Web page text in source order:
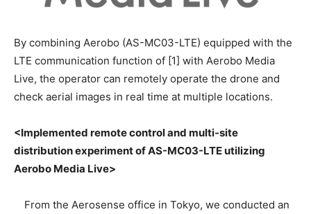
By combining Aerobo (AS-MC03-LTE) equipped with the
LTE communication function of [1] with Aerobo Media
Live, the operator can remotely operate the drone and
check aerial images in real time at multiple locations.
<Implemented remote control and multi-site
distribution experiment of AS-MC03-LTE utilizing
Aerobo Media Live>
From the Aerosense office in Tokyo, we conducted an